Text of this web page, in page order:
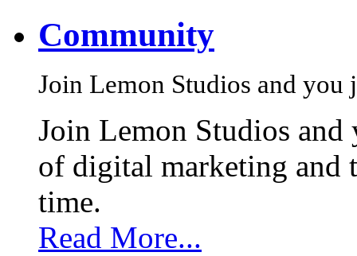
Community
Join Lemon Studios and
Join Lemon Studios
of digital marketing and
time.
Read More...